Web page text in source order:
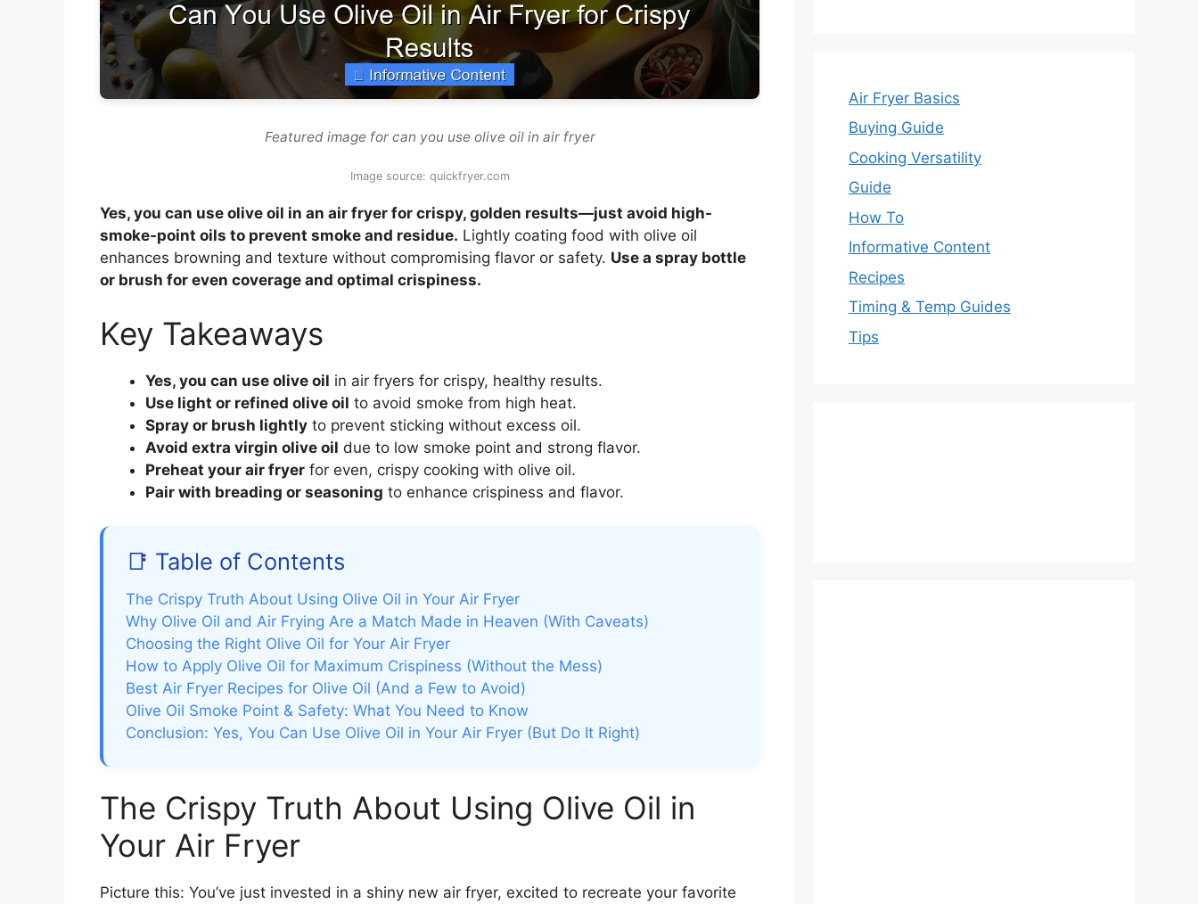
Featured image for can you use olive oil in air fryer
Image source: quickfryer.com
Yes, you can use olive oil in an air fryer for crispy, golden results—just avoid high-
smoke-point oils to prevent smoke and residue. Lightly coating food with olive oil
enhances browning and texture without compromising flavor or safety. Use a spray bottle
or brush for even coverage and optimal crispiness.
Key Takeaways
Yes, you can use olive oil in air fryers for crispy, healthy results.
Use light or refined olive oil to avoid smoke from high heat.
Spray or brush lightly to prevent sticking without excess oil.
Avoid extra virgin olive oil due to low smoke point and strong flavor.
Preheat your air fryer for even, crispy cooking with olive oil.
Pair with breading or seasoning to enhance crispiness and flavor.
📑 Table of Contents
The Crispy Truth About Using Olive Oil in Your Air Fryer
Why Olive Oil and Air Frying Are a Match Made in Heaven (With Caveats)
Choosing the Right Olive Oil for Your Air Fryer
How to Apply Olive Oil for Maximum Crispiness (Without the Mess)
Best Air Fryer Recipes for Olive Oil (And a Few to Avoid)
Olive Oil Smoke Point & Safety: What You Need to Know
Conclusion: Yes, You Can Use Olive Oil in Your Air Fryer (But Do It Right)
The Crispy Truth About Using Olive Oil in
Your Air Fryer
Picture this: You’ve just invested in a shiny new air fryer, excited to recreate your favorite
Air Fryer Basics
Buying Guide
Cooking Versatility
Guide
How To
Informative Content
Recipes
Timing & Temp Guides
Tips